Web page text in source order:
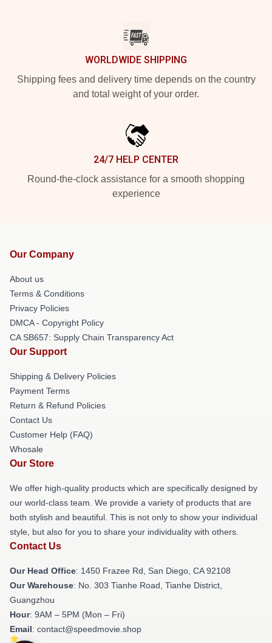
WORLDWIDE SHIPPING
Shipping fees and delivery time depends on the country
and total weight of your order.
24/7 HELP CENTER
Round-the-clock assistance for a smooth shopping
experience
Our Company
About us
Terms & Conditions
Privacy Policies
DMCA - Copyright Policy
CA SB657: Supply Chain Transparency Act
Our Support
Shipping & Delivery Policies
Payment Terms
Return & Refund Policies
Contact Us
Customer Help (FAQ)
Whosale
Our Store
We offer high-quality products which are specifically designed by
our world-class team. We provide a variety of products that are
both stylish and beautiful. This is not only to show your individual
style, but also for you to share your individuality with others.
Contact Us
Our Head Office: 1450 Frazee Rd, San Diego, CA 92108
Our Warehouse: No. 303 Tianhe Road, Tianhe District,
Guangzhou
Hour: 9AM – 5PM (Mon – Fri)
Email: contact@speedmovie.shop